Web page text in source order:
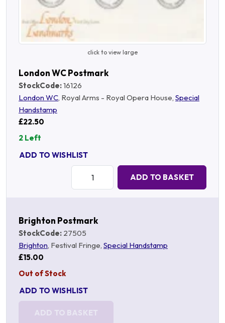
click to view large
London WC Postmark
StockCode:16126
London WC, Royal Arms - Royal Opera House, Special
Handstamp
£22.50
2 Left
ADD TO WISHLIST
ADD TO BASKET
Brighton Postmark
StockCode: 27505
Brighton, Festival Fringe, Special Handstamp
£15.00
Out of Stock
ADD TO WISHLIST
ADD TO BASKET